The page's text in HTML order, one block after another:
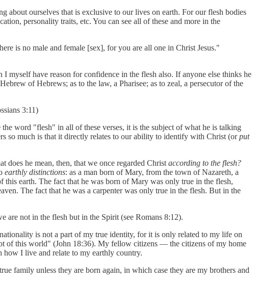
about ourselves that is exclusive to our lives on earth. For our flesh bodies
personality traits, etc. You can see all of these and more in the
is no male and female [sex], for you are all one in Christ Jesus."
have reason for confidence in the flesh also. If anyone else thinks he
of Hebrews; as to the law, a Pharisee; as to zeal, a persecutor of the
3:11)
word "flesh" in all of these verses, it is the subject of what he is talking
so much is that it directly relates to our ability to identify with Christ (orput
he mean, then, that we once regarded Christ according to the flesh?
earthly distinctions: as a man born of Mary, from the town of Nazareth, a
this earth. The fact that he was born of Mary was only true in the flesh,
The fact that he was a carpenter was only true in the flesh. But in the
are not in the flesh but in the Spirit (see Romans 8:12).
is not a part of my true identity, for it is only related to my life on
of this world" (John 18:36). My fellow citizens — the citizens of my home
I live and relate to my earthly country.
family unless they are born again, in which case they are my brothers and